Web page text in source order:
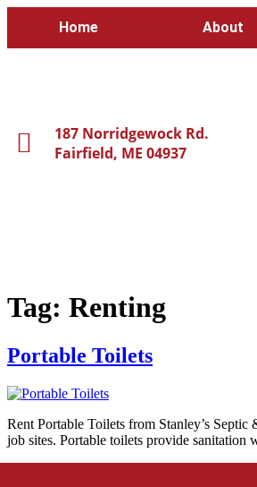
Home About
187 Norridgewock Rd.
Fairfield, ME 04937
Tag: Renting
Portable Toilets
Rent Portable Toilets from Stanley’s
job sites. Portable toilets provide sanitation